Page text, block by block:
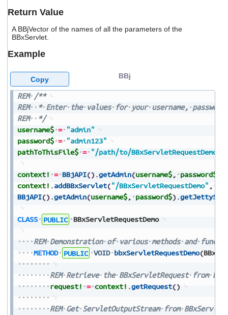
touch
Return Value
A BBjVector of the names of all the parameters of the
BBxServlet.
Example
REM /**
REM
* Enter the values for your username,
REM
*/
username$ = "admin"
password$ = "admin123"
pathToThisFile$ = "/path/to/
context! = BBjAPI() .getAdmin(username$, password$
context! .addBBxServlet("/BBxServletRequestDemo" ,
BBjAPI() .getAdmin(username$, password$) .
CLASS PUBLIC BBxServletRequestDemo
REM Demonstration of various methods and
METHOD
PUBLIC VOID bbxServletRequestDemo(
REM Retrieve the BBxServletRequest from
request! = context! .getRequest()
REM Get ServletOutputStream from
BBj
Copy